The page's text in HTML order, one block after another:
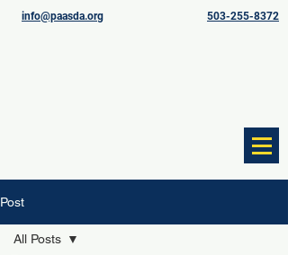
info@paasda.org 503-255-8372
Post
All Posts